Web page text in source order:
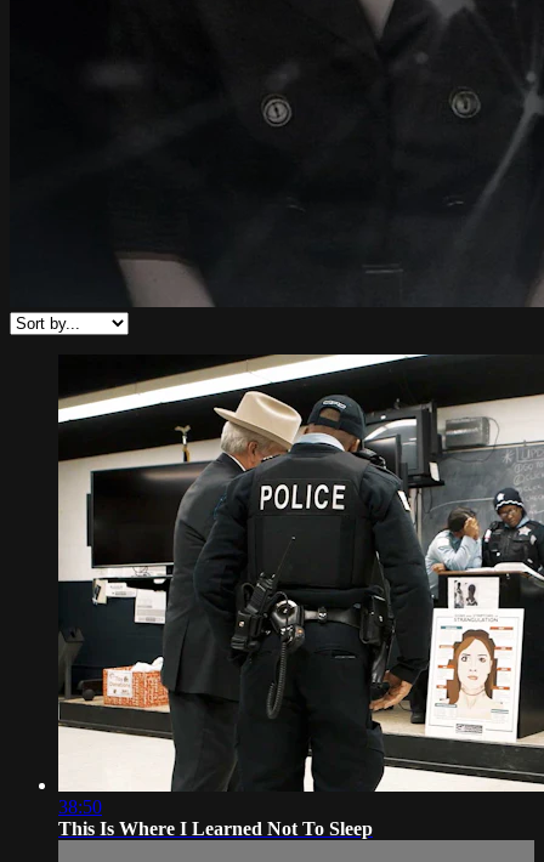
38:50
This Is Where I Learned Not To Sleep